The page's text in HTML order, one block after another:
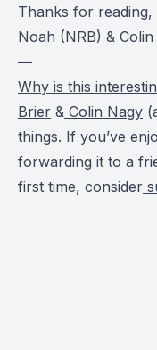
Thanks for reading,
Noah (NRB) &
—
Why is this
Brier & Colin Nagy
things. If you’ve
forwarding it to a
first time, consider